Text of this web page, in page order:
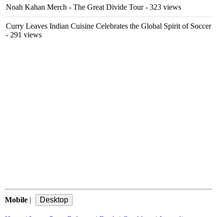
Noah Kahan Merch - The Great Divide Tour- 323 views
Curry Leaves Indian Cuisine Celebrates the Global Spirit of Soccer
- 291 views
Mobile |